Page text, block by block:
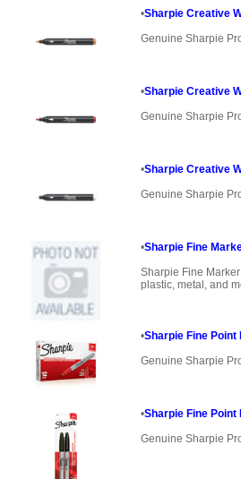
•Sharpie Creative
Genuine Sharpie
•Sharpie Creative
Genuine Sharpie
•Sharpie Creative
Genuine Sharpie
•Sharpie Fine
Sharpie Fine
plastic, metal, and
•Sharpie Fine
Genuine Sharpie
•Sharpie Fine
Genuine Sharpie